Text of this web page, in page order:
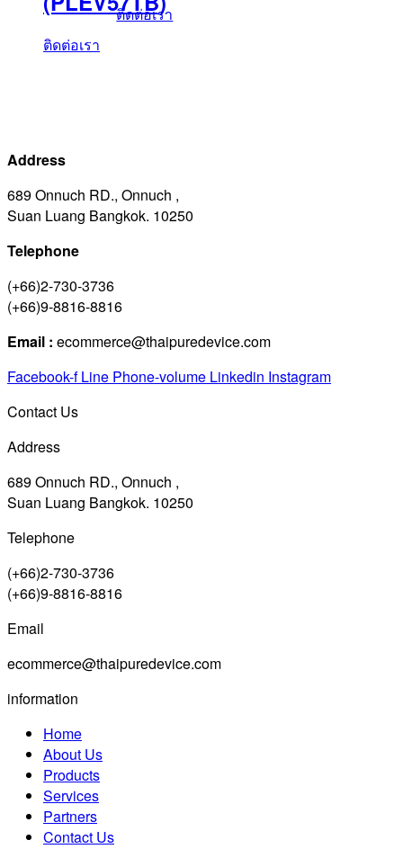
ติดต่อเรา
ติดต่อเรา
Address
689 Onnuch RD., Onnuch ,
Suan Luang Bangkok. 10250
Telephone
(+66)2-730-3736
(+66)9-8816-8816
Email : ecommerce@thaipuredevice.com
Facebook-f Line Phone-volume Linkedin Instagram
Contact Us
Address
689 Onnuch RD., Onnuch ,
Suan Luang Bangkok. 10250
Telephone
(+66)2-730-3736
(+66)9-8816-8816
Email
ecommerce@thaipuredevice.com
information
Home
About Us
Products
Services
Partners
Contact Us